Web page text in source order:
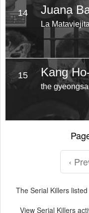
14 Juana
La
15 Kang
the
‹
The Serial Killers
View Serial Killers